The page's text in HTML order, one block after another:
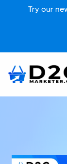
Try our